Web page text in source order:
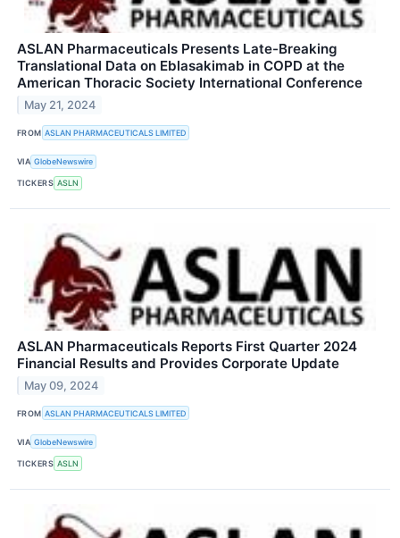
ASLAN Pharmaceuticals Presents Late-Breaking
Translational Data on Eblasakimab in COPD at the
American Thoracic Society International Conference
May 21, 2024
FROM ASLAN PHARMACEUTICALS LIMITED
VIA GlobeNewswire
TICKERS ASLN
ASLAN Pharmaceuticals Reports First Quarter 2024
Financial Results and Provides Corporate Update
May 09, 2024
FROM ASLAN PHARMACEUTICALS LIMITED
VIA GlobeNewswire
TICKERS ASLN